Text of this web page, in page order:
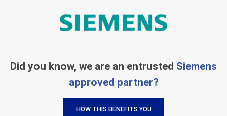
Did you know, we are an entrusted Siemens
approved partner?
HOW THIS BENEFITS YOU